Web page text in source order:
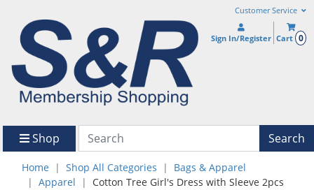
Customer Service
Sign In/Register Cart 0
Shop Search
Home Shop All Categories
Bags & Apparel
Apparel
Cotton Tree Girl's Dress with Sleeve 2pcs